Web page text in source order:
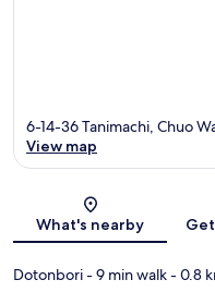
6-14-36 Tanimachi, Chuo
View map
What's nearby
Dotonbori- 9 min walk- 0.8